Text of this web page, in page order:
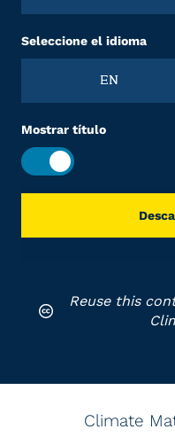
Seleccione el idioma
EN
Mostrar título
Reuse this
Climate